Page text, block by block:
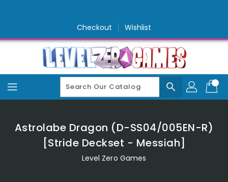
Checkout Wishlist
search
Astrolabe Dragon (D-SS04/005EN-R)
[Stride Deckset - Messiah]
Level Zero Games